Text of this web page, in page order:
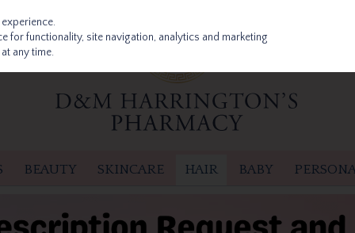
BEAUTY SKINCARE HAIR BABY
for functionality, site navigation, analytics and marketing
any time.